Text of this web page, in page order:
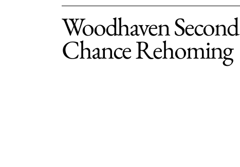
Woodhaven Second
Chance Rehoming